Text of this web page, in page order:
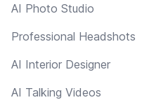
AI Photo Studio
Professional Headshots
AI Interior Designer
AI Talking Videos